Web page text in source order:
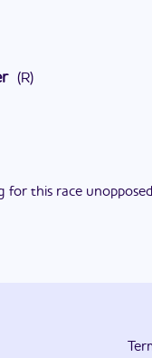
(R)
for this race